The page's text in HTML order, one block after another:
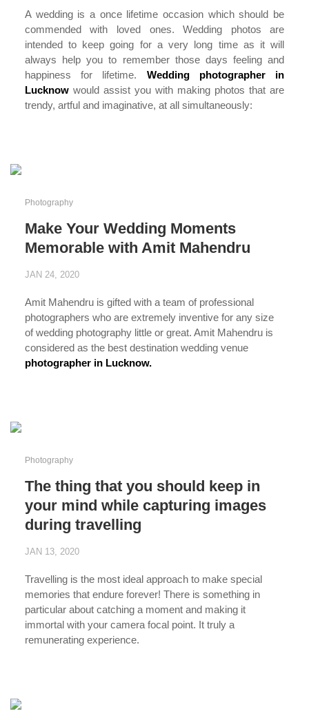
A wedding is a once lifetime occasion which should be
commended with loved ones. Wedding photos are
intended to keep going for a very long time as it will
always help you to remember those days feeling and
happiness for lifetime. Wedding photographer in
Lucknowwould assist you with making photos that are
trendy, artful and imaginative, at all simultaneously:
Photography
Make Your Wedding Moments
Memorable with Amit Mahendru
JAN 24, 2020
Amit Mahendru is gifted with a team of professional
photographers who are extremely inventive for any size
of wedding photography little or great. Amit Mahendru is
considered as the best destination wedding venue
photographer in Lucknow.
Photography
The thing that you should keep in
your mind while capturing images
during travelling
JAN 13, 2020
Travelling is the most ideal approach to make special
memories that endure forever! There is something in
particular about catching a moment and making it
immortal with your camera focal point. It truly a
remunerating experience.